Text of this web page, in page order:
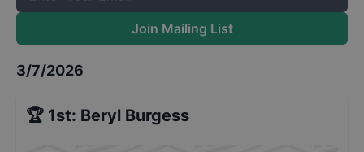
Join Mailing List
3/7/2026
🏆 1st: Beryl Burgess